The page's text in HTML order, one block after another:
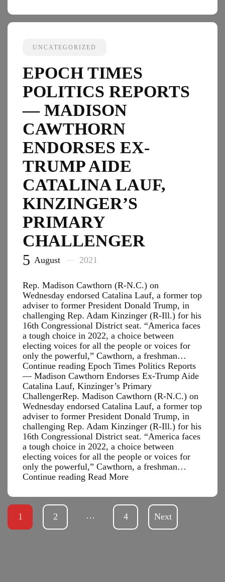
Reports
—
From
Black
UNCATEGORIZED
EPOCH TIMES
POLITICS REPORTS
— MADISON
CAWTHORN
ENDORSES EX-
TRUMP AIDE
CATALINA LAUF,
KINZINGER’S
PRIMARY
CHALLENGER
5 August 2021
Rep. Madison Cawthorn (R-N.C.) on
Wednesday endorsed Catalina Lauf, a former top
adviser to former President Donald Trump, in
challenging Rep. Adam Kinzinger (R-Ill.) for his
16th Congressional District seat. “America faces
a tough choice in 2022, a choice between
electing voices for all the people or voices for
only the powerful,” Cawthorn, a freshman…
Continue reading Epoch Times Politics Reports
— Madison Cawthorn Endorses Ex-Trump Aide
Catalina Lauf, Kinzinger’s Primary
ChallengerRep. Madison Cawthorn (R-N.C.) on
Wednesday endorsed Catalina Lauf, a former top
adviser to former President Donald Trump, in
challenging Rep. Adam Kinzinger (R-Ill.) for his
16th Congressional District seat. “America faces
a tough choice in 2022, a choice between
electing voices for all the people or voices for
only the powerful,” Cawthorn, a freshman…
Continue reading Epoch
Politics
Reports
—
Madison
Read More
1 2 … 4 Next